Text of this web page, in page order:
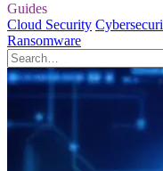
Guides
Cloud Security
Ransomware